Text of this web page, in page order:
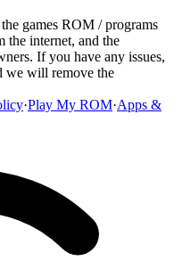
games ROM / programs
the internet, and the
If you have any issues,
we will remove the
·Play My ROM·Apps &